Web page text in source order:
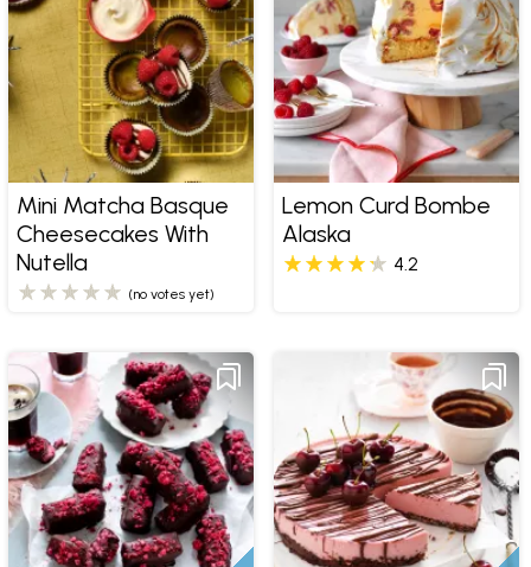
Mini Matcha Basque
Cheesecakes With
Nutella
(no votes yet)
Lemon Curd Bombe
Alaska
4.2